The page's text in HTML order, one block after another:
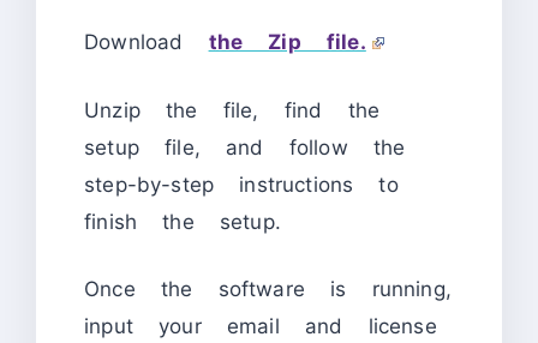
Download the Zip file.
Unzip the file, find the
setup file, and follow the
step-by-step instructions to
finish the setup.
Once the software is running,
input your email and license